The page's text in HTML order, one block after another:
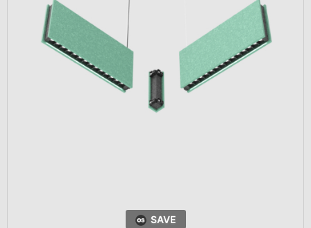
SAVE